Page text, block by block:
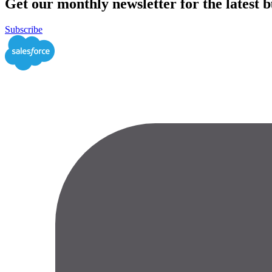
Get our monthly newsletter for the latest
Subscribe